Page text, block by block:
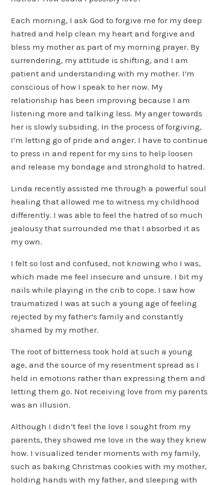
Each morning, I ask God to forgive me for my deep
hatred and help clean my heart and forgive and
bless my mother as part of my morning prayer. By
surrendering, my attitude is shifting, and I am
patient and understanding with my mother. I’m
conscious of how I speak to her now. My
relationship has been improving because I am
listening more and talking less. My anger towards
her is slowly subsiding. In the process of forgiving,
I’m letting go of pride and anger. I have to continue
to press in and repent for my sins to help loosen
and release my bondage and stronghold to hatred.
Linda recently assisted me through a powerful soul
healing that allowed me to witness my childhood
differently. I was able to feel the hatred of so much
jealousy that surrounded me that I absorbed it as
my own.
I felt so lost and confused, not knowing who I was,
which made me feel insecure and unsure. I bit my
nails while playing in the crib to cope. I saw how
traumatized I was at such a young age of feeling
rejected by my father’s family and constantly
shamed by my mother.
The root of bitterness took hold at such a young
age, and the source of my resentment spread as I
held in emotions rather than expressing them and
letting them go. Not receiving love from my parents
was an illusion.
Although I didn’t feel the love I sought from my
parents, they showed me love in the way they knew
how. I visualized tender moments with my family,
such as baking Christmas cookies with my mother,
holding hands with my father, and sleeping with